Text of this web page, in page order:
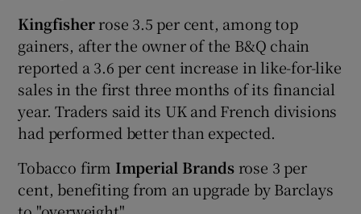
Kingfisherrose 3.5 per cent, among top
gainers, after the owner of the B&Q chain
reported a 3.6 per cent increase in like-for-like
sales in the first three months of its financial
year. Traders said its UK and French divisions
had performed better than expected.
Tobacco firm Imperial Brandsrose 3 per
cent, benefiting from an upgrade by Barclays